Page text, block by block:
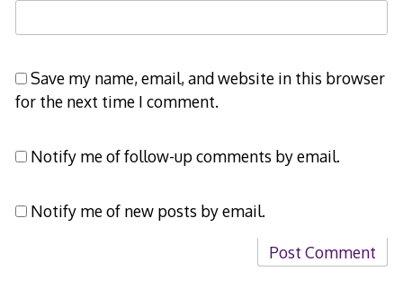
Save my name, email, and website in this browser
for the next time I comment.
Notify me of follow-up comments by email.
Notify me of new posts by email.